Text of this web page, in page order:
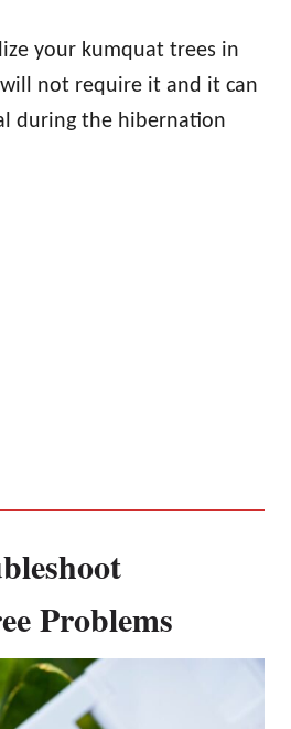
your kumquat trees in
not require it and it can
during the hibernation
Problems